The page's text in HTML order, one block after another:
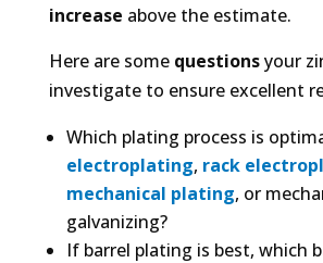
increase above the estimate.
Here are some questionsyour
investigate to ensure excellent
Which plating process is
electroplating, rack
mechanical plating, or
galvanizing?
If barrel plating is best, which